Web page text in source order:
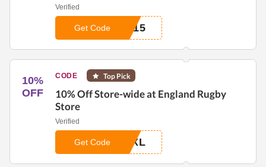
Verified
Y15
Get Code
10%
OFF
CODE Top Pick
10% Off Store-wide at England Rugby
Store
Verified
EXL
Get Code